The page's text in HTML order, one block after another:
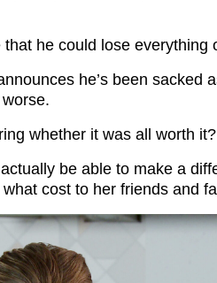
he could lose everything
he’s been sacked
whether it was all worth it?
be able to make a
cost to her friends and